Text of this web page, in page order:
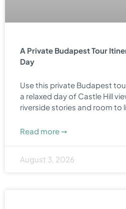
A Private Budapest Tour
Day
Use this private Budapest
a relaxed day of Castle Hill
riverside stories and room to
Read more ➞
August 3, 2026